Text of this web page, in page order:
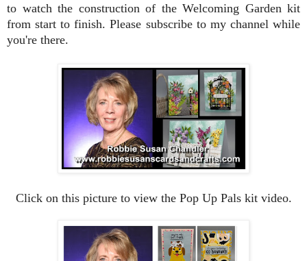
to watch the construction of the Welcoming Garden kit
from start to finish. Please subscribe to my channel while
you're there.
Click on this picture to view the Pop Up Pals kit video.